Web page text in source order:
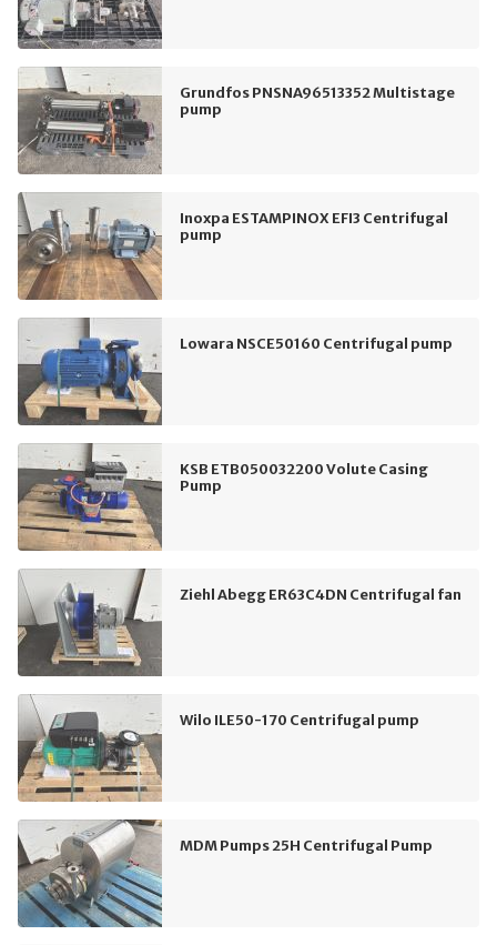
Grundfos PNSNA96513352 Multistage
pump
Inoxpa ESTAMPINOX EFI3 Centrifugal
pump
Lowara NSCE50160 Centrifugal pump
KSB ETB050032200 Volute Casing
Pump
Ziehl Abegg ER63C4DN Centrifugal fan
Wilo ILE50-170 Centrifugal pump
MDM Pumps 25H Centrifugal Pump